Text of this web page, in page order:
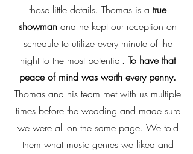
those little details. Thomas is a true
showman and he kept our reception on
schedule to utilize every minute of the
night to the most potential. To have that
peace of mind was worth every penny.
Thomas and his team met with us multiple
times before the wedding and made sure
we were all on the same page. We told
them what music genres we liked and